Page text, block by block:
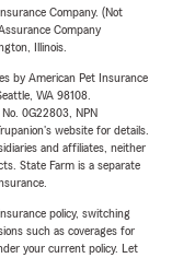
Company. (Not
Company
Illinois.
by American Pet Insurance
WA 98108.
0G22803, NPN
website for details.
and affiliates, neither
State Farm is a separate
policy, switching
such as coverages for
your current policy. Let